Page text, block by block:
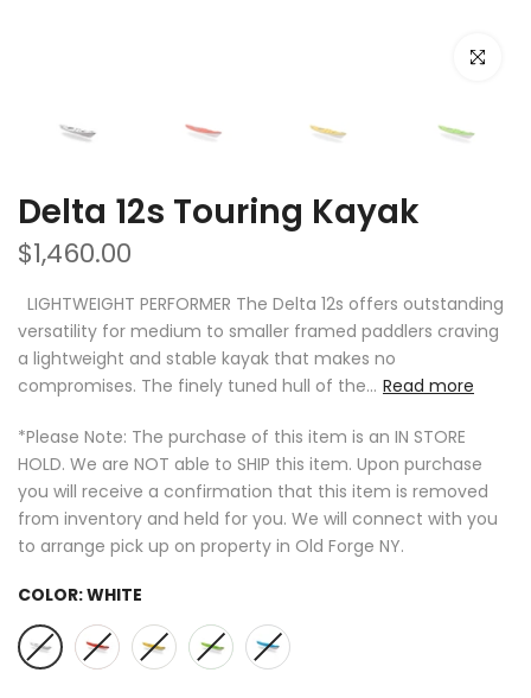
Click to
Delta 12s Touring Kayak
$1,460.00
LIGHTWEIGHT PERFORMER The Delta 12s offers outstanding
versatility for medium to smaller framed paddlers craving
a lightweight and stable kayak that makes no
compromises. The finely tuned hull of the... Read more
*Please Note: The purchase of this item is an IN STORE
HOLD. We are NOT able to SHIP this item. Upon purchase
you will receive a confirmation that this item is removed
from inventory and held for you. We will connect with you
to arrange pick up on property in Old Forge NY.
COLOR:WHITE